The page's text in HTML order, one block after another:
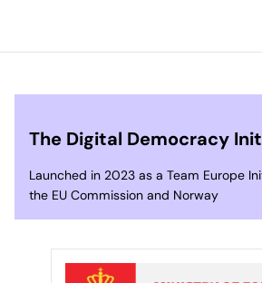
The Digital Democracy
Launched in 2023 as a Team Europe
the EU Commission and Norway